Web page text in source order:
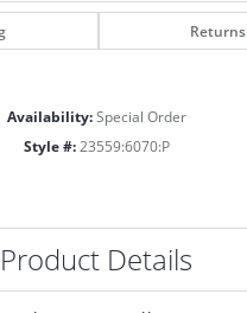
Returns
Availability: Special Order
Style #: 23559:6070:P
Product Details